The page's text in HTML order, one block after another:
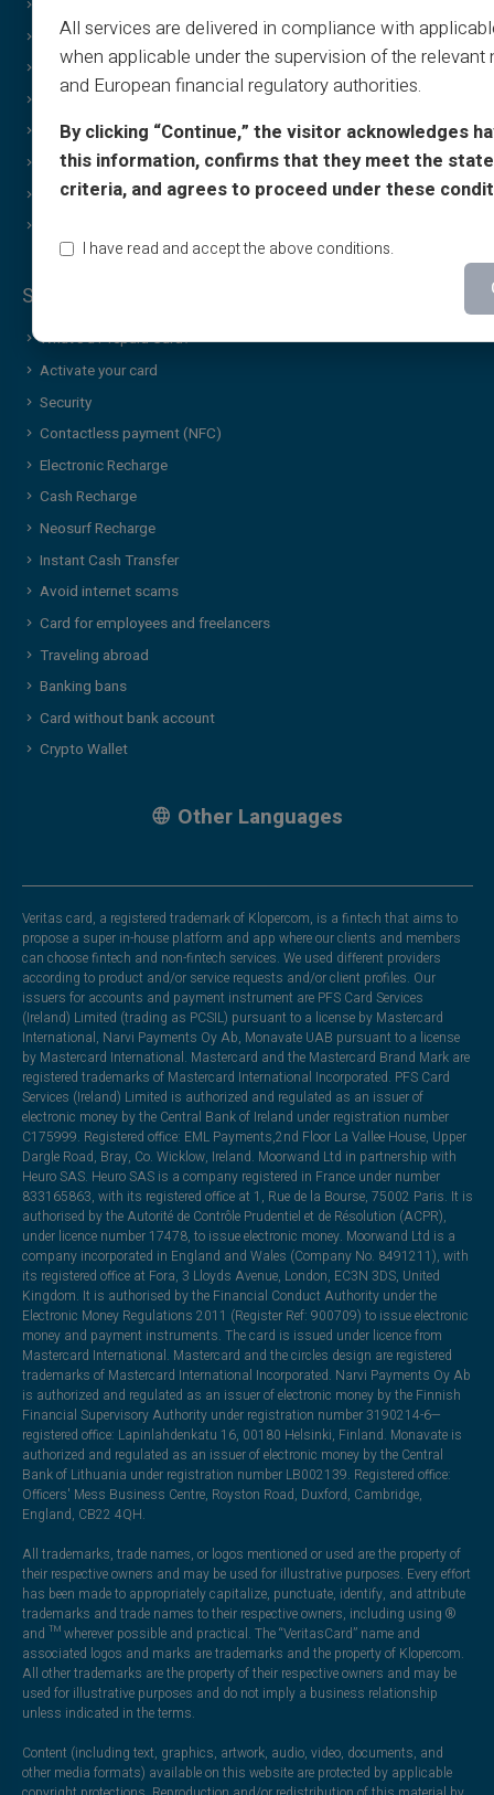
T&C - Sponsorship
Print & image policy
Cashback T&C
Who Are We?
Affiliate
Cashback Special Offer
Income free
Discreet/confidential purchases
Sharing
Brand Gift Card
Wheel of Luck
Security & Services
What’s a Prepaid Card?
Activate your card
Security
Contactless payment (NFC)
Electronic Recharge
Cash Recharge
Neosurf Recharge
Instant Cash Transfer
Avoid internet scams
Card for employees and freelancers
Traveling abroad
Banking bans
Card without bank account
Crypto Wallet
Other Languages
Veritas card, a registered trademark of Klopercom, is a fintech that aims to
propose a super in-house platform and app where our clients and members
can choose fintech and non-fintech services. We used different providers
according to product and/or service requests and/or client profiles. Our
issuers for accounts and payment instrument are PFS Card Services
(Ireland) Limited (trading as PCSIL) pursuant to a license by Mastercard
International, Narvi Payments Oy Ab, Monavate UAB pursuant to a license
by Mastercard International. Mastercard and the Mastercard Brand Mark are
registered trademarks of Mastercard International Incorporated. PFS Card
Services (Ireland) Limited is authorized and regulated as an issuer of
electronic money by the Central Bank of Ireland under registration number
C175999. Registered office: EML Payments,2nd Floor La Vallee House, Upper
Dargle Road, Bray, Co. Wicklow, Ireland. Moorwand Ltd in partnership with
Heuro SAS. Heuro SAS is a company registered in France under number
833165863, with its registered office at 1, Rue de la Bourse, 75002 Paris. It is
authorised by the Autorité de Contrôle Prudentiel et de Résolution (ACPR),
under licence number 17478, to issue electronic money. Moorwand Ltd is a
company incorporated in England and Wales (Company No. 8491211), with
its registered office at Fora, 3 Lloyds Avenue, London, EC3N 3DS, United
Kingdom. It is authorised by the Financial Conduct Authority under the
Electronic Money Regulations 2011 (Register Ref: 900709) to issue electronic
money and payment instruments. The card is issued under licence from
Mastercard International. Mastercard and the circles design are registered
trademarks of Mastercard International Incorporated. Narvi Payments Oy Ab
is authorized and regulated as an issuer of electronic money by the Finnish
Financial Supervisory Authority under registration number 3190214-6—
registered office: Lapinlahdenkatu 16, 00180 Helsinki, Finland. Monavate is
authorized and regulated as an issuer of electronic money by the Central
Bank of Lithuania under registration number LB002139. Registered office:
Officers' Mess Business Centre, Royston Road, Duxford, Cambridge,
England, CB22 4QH.
All trademarks, trade names, or logos mentioned or used are the property of
their respective owners and may be used for illustrative purposes. Every effort
has been made to appropriately capitalize, punctuate, identify, and attribute
trademarks and trade names to their respective owners, including using ®
and ™ wherever possible and practical. The “VeritasCard” name and
associated logos and marks are trademarks and the property of Klopercom.
All other trademarks are the property of their respective owners and may be
used for illustrative purposes and do not imply a business relationship
unless indicated in the terms.
Content (including text, graphics, artwork, audio, video, documents, and
other media formats) available on this website are protected by applicable
All services are delivered in compliance with
when applicable under the supervision of the relevant
and European financial regulatory authorities.
By clicking “Continue,” the visitor acknowledges
this information, confirms that they meet the
criteria, and agrees to proceed under these
I have read and accept the above conditions.